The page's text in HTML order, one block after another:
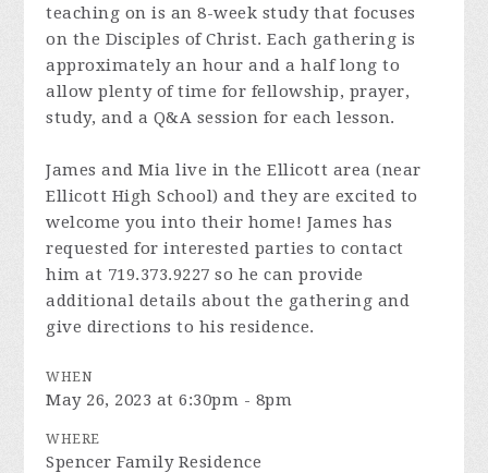
teaching on is an 8-week study that focuses
on the Disciples of Christ. Each gathering is
approximately an hour and a half long to
allow plenty of time for fellowship, prayer,
study, and a Q&A session for each lesson.
James and Mia live in the Ellicott area (near
Ellicott High School) and they are excited to
welcome you into their home! James has
requested for interested parties to contact
him at 719.373.9227 so he can provide
additional details about the gathering and
give directions to his residence.
WHEN
May 26, 2023 at 6:30pm - 8pm
WHERE
Spencer Family Residence